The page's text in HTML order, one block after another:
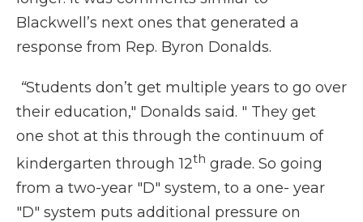
Blackwell’s next ones that generated a
response from Rep. Byron Donalds.
“Students don’t get multiple years to go over
their education," Donalds said. " They get
one shot at this through the continuum of
kindergarten through 12th grade. So going
from a two-year "D" system, to a one- year
"D" system puts additional pressure on